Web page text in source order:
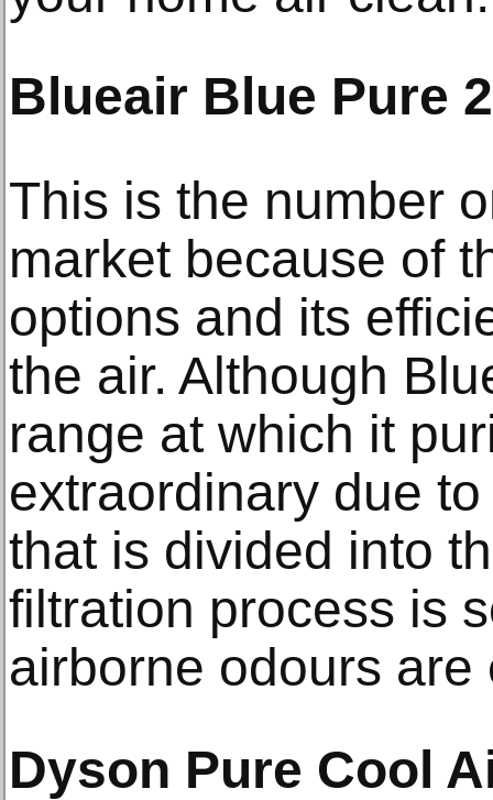
Blueair Blue Pure
This is the number
market because of
options and its
the air. Although
range at which it
extraordinary due
that is divided into
filtration process is
airborne odours
Dyson Pure Cool